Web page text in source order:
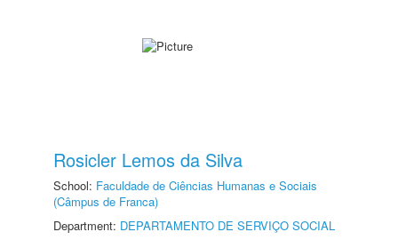
Rosicler Lemos da Silva
School: Faculdade de Ciências Humanas e Sociais
(Câmpus de Franca)
Department: DEPARTAMENTO DE SERVIÇO SOCIAL